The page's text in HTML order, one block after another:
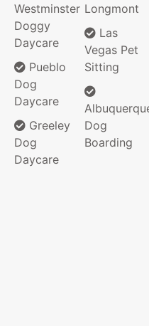
Westminster
Doggy
Daycare
Pueblo
Dog
Daycare
Greeley
Dog
Daycare
Longmont
Las
Vegas Pet
Sitting
Dog
Boarding